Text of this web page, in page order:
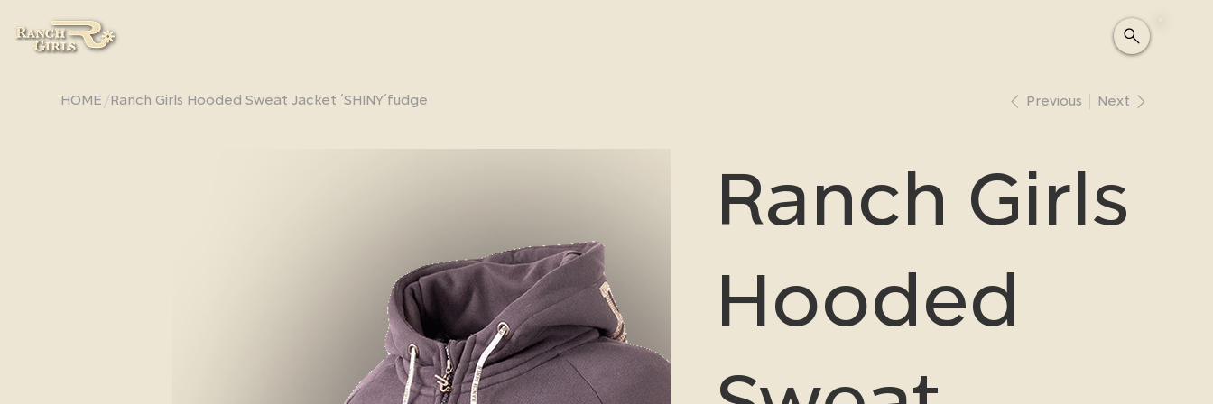
HOME /Ranch Girls Hooded Sweat Jacket ´SHINY´fudge Previous Next
Ranch Girls
Hooded